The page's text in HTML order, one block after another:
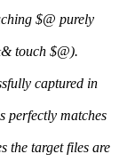
$@ purely
touch $@).
captured in
perfectly matches
the target files are